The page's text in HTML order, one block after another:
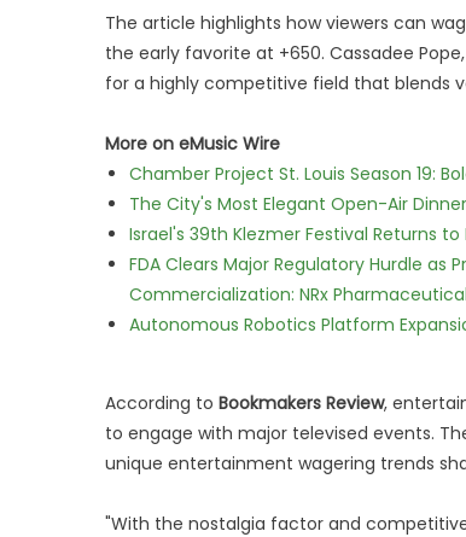
The article highlights how viewers can
the early favorite at +650. Cassadee
for a highly competitive field that blends
More on eMusic Wire
Chamber Project St. Louis Season 19:
The City's Most Elegant Open-Air
Israel's 39th Klezmer Festival Returns
FDA Clears Major Regulatory Hurdle
Commercialization: NRx
Autonomous Robotics Platform
According to Bookmakers Review,
to engage with major televised events.
unique entertainment wagering trends
"With the nostalgia factor and